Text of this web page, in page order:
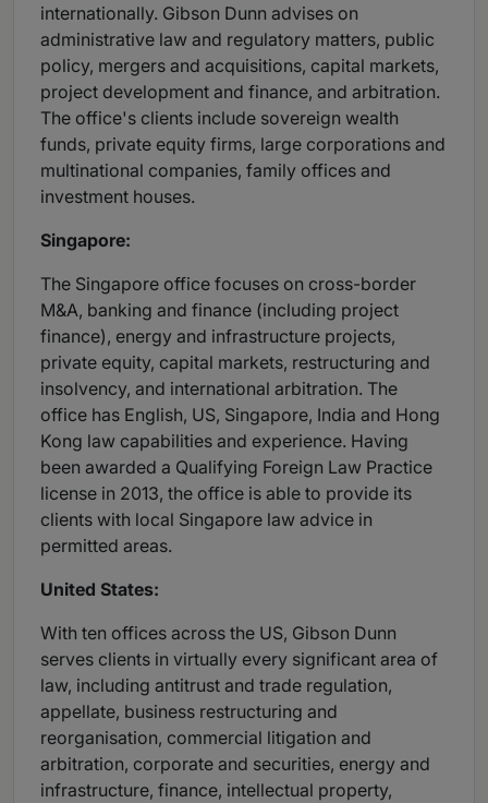
internationally. Gibson Dunn advises on
administrative law and regulatory matters, public
policy, mergers and acquisitions, capital markets,
project development and finance, and arbitration.
The office's clients include sovereign wealth
funds, private equity firms, large corporations and
multinational companies, family offices and
investment houses.
Singapore:
The Singapore office focuses on cross-border
M&A, banking and finance (including project
finance), energy and infrastructure projects,
private equity, capital markets, restructuring and
insolvency, and international arbitration. The
office has English, US, Singapore, India and Hong
Kong law capabilities and experience. Having
been awarded a Qualifying Foreign Law Practice
license in 2013, the office is able to provide its
clients with local Singapore law advice in
permitted areas.
United States:
With ten offices across the US, Gibson Dunn
serves clients in virtually every significant area of
law, including antitrust and trade regulation,
appellate, business restructuring and
reorganisation, commercial litigation and
arbitration, corporate and securities, energy and
infrastructure, finance, intellectual property,